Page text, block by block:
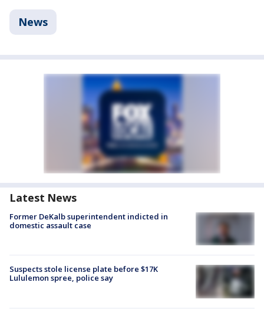
News
Latest News
Former DeKalb superintendent indicted in
domestic assault case
Suspects stole license plate before $17K
Lululemon spree, police say